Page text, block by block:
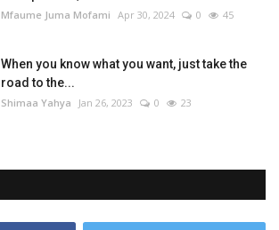
Mfaume Juma Mofami Apr 30, 2024 0 45
When you know what you want, just take the
road to the...
Shimaa Yahya Jan 26, 2023 0 23